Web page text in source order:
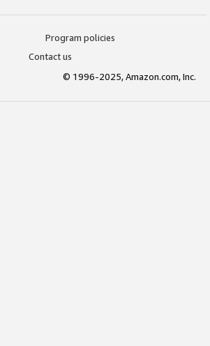
Program policies
Contact us
© 1996-2025, Amazon.com, Inc.